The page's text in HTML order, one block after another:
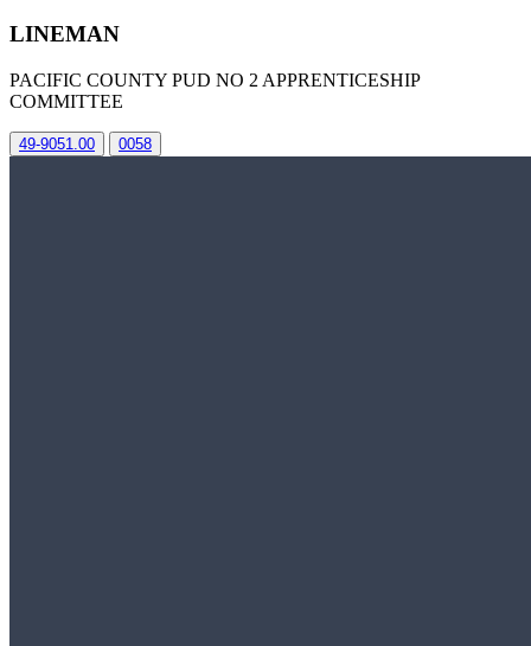
LINEMAN
PACIFIC COUNTY PUD NO 2 APPRENTICESHIP
COMMITTEE
49-9051.00 0058